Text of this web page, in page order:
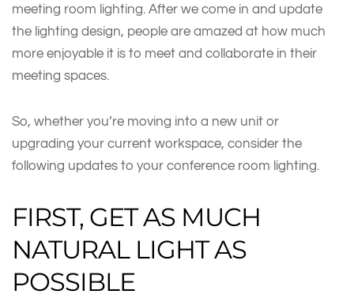
meeting room lighting. After we come in and update
the lighting design, people are amazed at how much
more enjoyable it is to meet and collaborate in their
meeting spaces.
So, whether you’re moving into a new unit or
upgrading your current workspace, consider the
following updates to your conference room lighting.
FIRST, GET AS MUCH
NATURAL LIGHT AS
POSSIBLE